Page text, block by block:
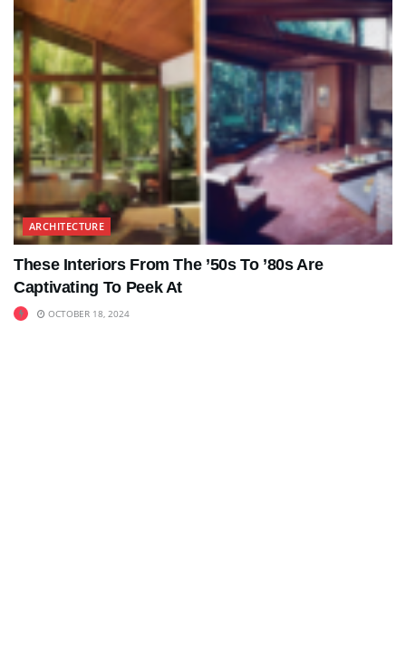
ARCHITECTURE
These Interiors From The ’50s To ’80s Are
Captivating To Peek At
OCTOBER 18, 2024